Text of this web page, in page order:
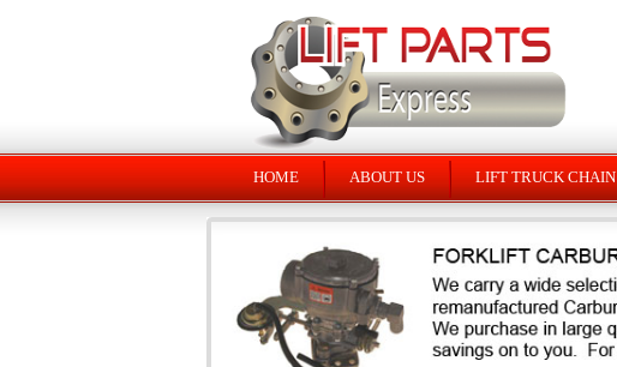
HOME ABOUT US LIFT TRUCK CHAIN